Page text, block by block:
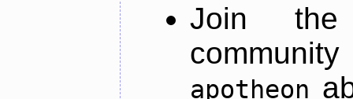
Join
apotheon